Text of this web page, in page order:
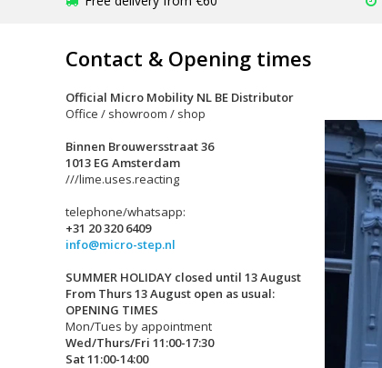
Contact & Opening times
Official Micro Mobility NL BE Distributor
Office / showroom / shop
Binnen Brouwersstraat 36
1013 EG Amsterdam
///lime.uses.reacting
telephone/whatsapp:
+31 20 320 6409
info@micro-step.nl
SUMMER HOLIDAY closed until 13 August
From Thurs 13 August open as usual:
OPENING TIMES
Mon/Tues by appointment
Wed/Thurs/Fri 11:00-17:30
Sat 11:00-14:00